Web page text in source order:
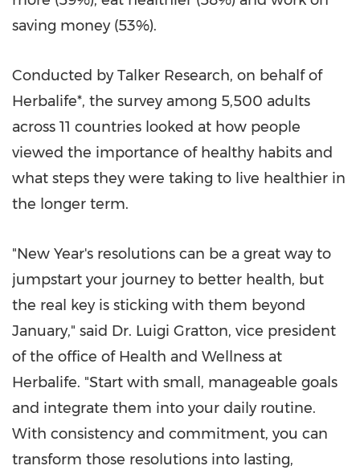
saving money (53%).
Conducted by Talker Research, on behalf of
Herbalife*, the survey among 5,500 adults
across 11 countries looked at how people
viewed the importance of healthy habits and
what steps they were taking to live healthier in
the longer term.
"New Year's resolutions can be a great way to
jumpstart your journey to better health, but
the real key is sticking with them beyond
January," said Dr. Luigi Gratton, vice president
of the office of Health and Wellness at
Herbalife. "Start with small, manageable goals
and integrate them into your daily routine.
With consistency and commitment, you can
transform those resolutions into lasting,